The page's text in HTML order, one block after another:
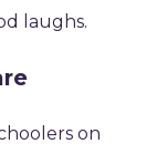
laughs.
on